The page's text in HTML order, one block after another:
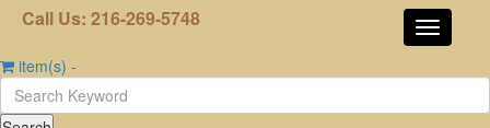
Call Us: 216-269-5748
item(s) -